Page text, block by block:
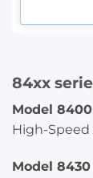
84xx
Model 8400
High-Speed
Model 8430